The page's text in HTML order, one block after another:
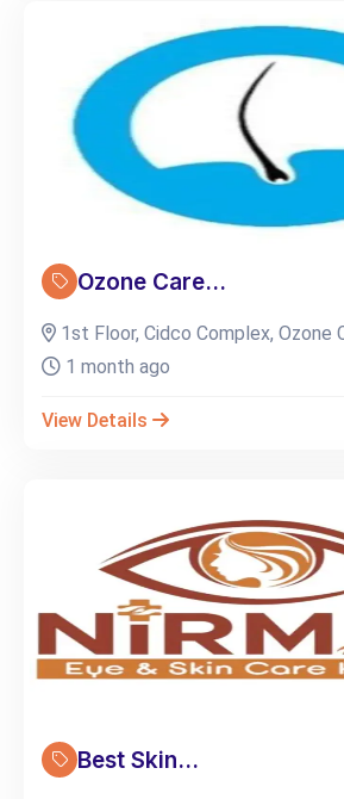
Ozone Care...
1st Floor, Cidco Complex, Ozone
1 month ago
View Details
Best Skin...